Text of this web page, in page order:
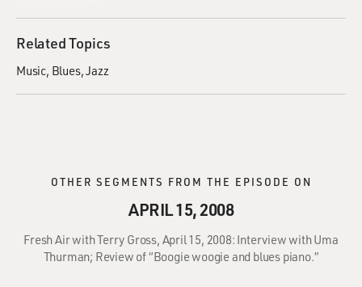
Related Topics
Music Blues Jazz
OTHER SEGMENTS FROM THE EPISODE ON
APRIL 15, 2008
Fresh Air with Terry Gross, April 15, 2008: Interview with Uma
Thurman; Review of “Boogie woogie and blues piano.”